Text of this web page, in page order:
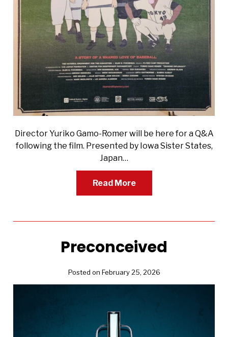
Director Yuriko Gamo-Romer will be here for a Q&A
following the film. Presented by Iowa Sister States,
Japan…
Read More
Preconceived
Posted on February 25, 2026